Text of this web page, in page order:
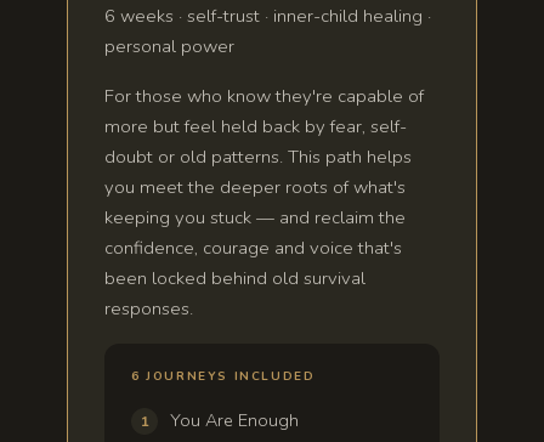
6 weeks · self-trust · inner-child healing ·
personal power
For those who know they're capable of
more but feel held back by fear, self-
doubt or old patterns. This path helps
you meet the deeper roots of what's
keeping you stuck — and reclaim the
confidence, courage and voice that's
been locked behind old survival
responses.
6 JOURNEYS INCLUDED
You Are Enough